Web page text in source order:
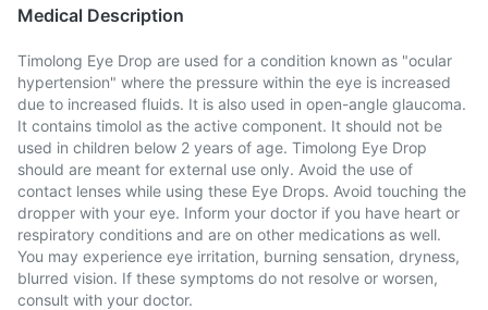
Medical Description
Timolong Eye Drop are used for a condition known as "ocular
hypertension" where the pressure within the eye is increased
due to increased fluids. It is also used in open-angle glaucoma.
It contains timolol as the active component. It should not be
used in children below 2 years of age. Timolong Eye Drop
should are meant for external use only. Avoid the use of
contact lenses while using these Eye Drops. Avoid touching the
dropper with your eye. Inform your doctor if you have heart or
respiratory conditions and are on other medications as well.
You may experience eye irritation, burning sensation, dryness,
blurred vision. If these symptoms do not resolve or worsen,
consult with your doctor.